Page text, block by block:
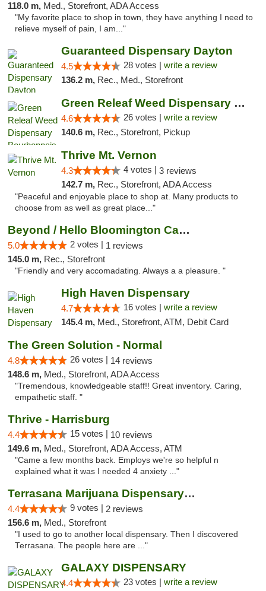
118.0 m, Med., Storefront, ADA Access
"My favorite place to shop in town, they have anything I need to
relieve myself of pain, I am..."
Guaranteed Dispensary Dayton
4.5 28 votes | write a review
136.2 m, Rec., Med., Storefront
Green Releaf Weed Dispensary Bourbonnais
4.6 26 votes | write a review
140.6 m, Rec., Storefront, Pickup
Thrive Mt. Vernon
4.3 4 votes | 3 reviews
142.7 m, Rec., Storefront, ADA Access
"Peaceful and enjoyable place to shop at. Many products to
choose from as well as great place..."
Beyond / Hello Bloomington Cannabis Dispen...
5.0 2 votes | 1 reviews
145.0 m, Rec., Storefront
"Friendly and very accomadating. Always a a pleasure. "
High Haven Dispensary
4.7 16 votes | write a review
145.4 m, Med., Storefront, ATM, Debit Card
The Green Solution - Normal
4.8 26 votes | 14 reviews
148.6 m, Med., Storefront, ADA Access
"Tremendous, knowledgeable staff!! Great inventory. Caring,
empathetic staff. "
Thrive - Harrisburg
4.4 15 votes | 10 reviews
149.6 m, Med., Storefront, ADA Access, ATM
"Came a few months back. Employs we're so helpful n
explained what it was I needed 4 anxiety ..."
Terrasana Marijuana Dispensary Springfield
4.4 9 votes | 2 reviews
156.6 m, Med., Storefront
"I used to go to another local dispensary. Then I discovered
Terrasana. The people here are ..."
GALAXY DISPENSARY
4.4 23 votes | write a review